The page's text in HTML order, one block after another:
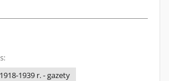
1939 r. - gazety